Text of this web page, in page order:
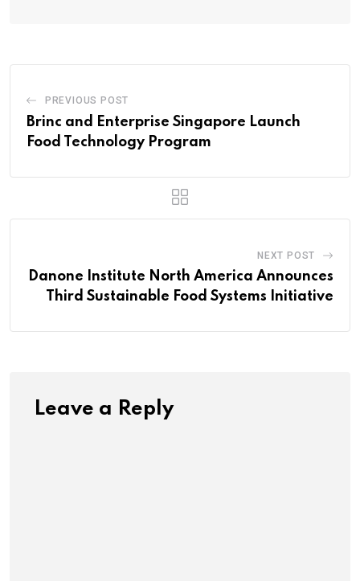
PREVIOUS POST
Brinc and Enterprise Singapore Launch
Food Technology Program
NEXT POST
Danone Institute North America Announces
Third Sustainable Food Systems Initiative
Leave a Reply